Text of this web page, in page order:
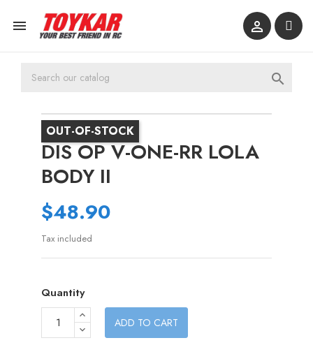
 

OUT-OF-STOCK
DIS OP V-ONE-RR LOLA
BODY II
$48.90
Tax included
Quantity
ADD TO CART